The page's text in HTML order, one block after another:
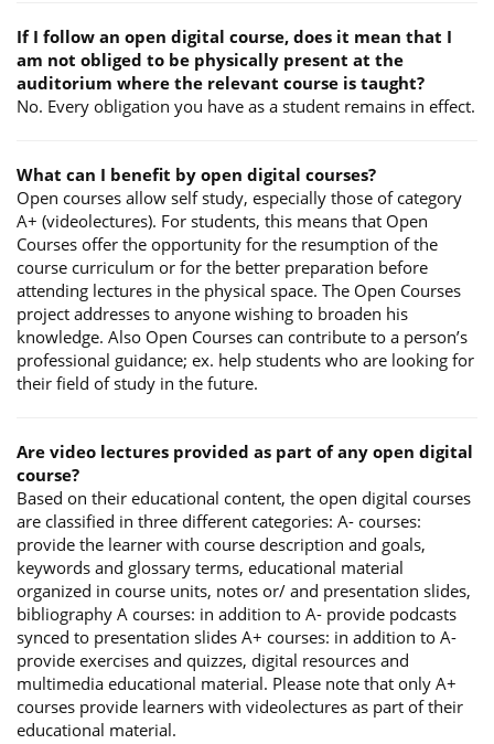
If I follow an open digital course, does it mean that I
am not obliged to be physically present at the
auditorium where the relevant course is taught?
No. Every obligation you have as a student remains in effect.
What can I benefit by open digital courses?
Open courses allow self study, especially those of category
A+ (videolectures). For students, this means that Open
Courses offer the opportunity for the resumption of the
course curriculum or for the better preparation before
attending lectures in the physical space. The Open Courses
project addresses to anyone wishing to broaden his
knowledge. Also Open Courses can contribute to a person’s
professional guidance; ex. help students who are looking for
their field of study in the future.
Are video lectures provided as part of any open digital
course?
Based on their educational content, the open digital courses
are classified in three different categories: A- courses:
provide the learner with course description and goals,
keywords and glossary terms, educational material
organized in course units, notes or/ and presentation slides,
bibliography A courses: in addition to A- provide podcasts
synced to presentation slides A+ courses: in addition to A-
provide exercises and quizzes, digital resources and
multimedia educational material. Please note that only A+
courses provide learners with videolectures as part of their
educational material.